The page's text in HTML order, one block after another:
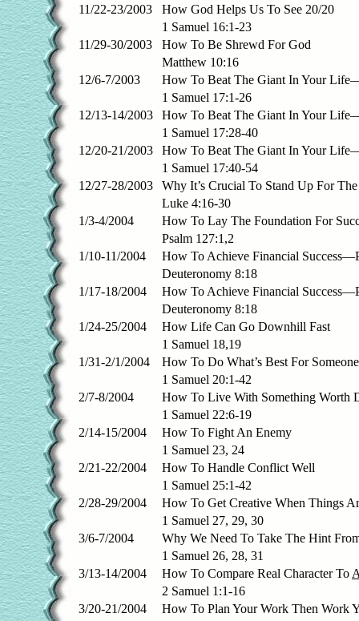
11/22-23/2003
How God Helps Us To See 20/20
1 Samuel 16:1-23
11/29-30/2003
How To Be Shrewd For God
Matthew 10:16
12/6-7/2003
How To Beat The Giant In Your
1 Samuel 17:1-26
12/13-14/2003
How To Beat The Giant In Your
1 Samuel 17:28-40
12/20-21/2003
How To Beat The Giant In Your
1 Samuel 17:40-54
12/27-28/2003
Why It’s Crucial To Stand Up For
Luke 4:16-30
1/3-4/2004
How To Lay The Foundation For
Psalm 127:1,2
1/10-11/2004
How To Achieve Financial
Deuteronomy 8:18
1/17-18/2004
How To Achieve Financial
Deuteronomy 8:18
1/24-25/2004
How Life Can Go Downhill Fast
1 Samuel 18,19
1/31-2/1/2004
How To Do What’s Best For Someone
1 Samuel 20:1-42
2/7-8/2004
How To Live With Something Worth
1 Samuel 22:6-19
2/14-15/2004
How To Fight An Enemy
1 Samuel 23, 24
2/21-22/2004
How To Handle Conflict Well
1 Samuel 25:1-42
2/28-29/2004
How To Get Creative When Things
1 Samuel 27, 29, 30
3/6-7/2004
Why We Need To Take The Hint
1 Samuel 26, 28, 31
3/13-14/2004
How To Compare Real Character To
2 Samuel 1:1-16
3/20-21/2004
How To Plan Your Work Then Work